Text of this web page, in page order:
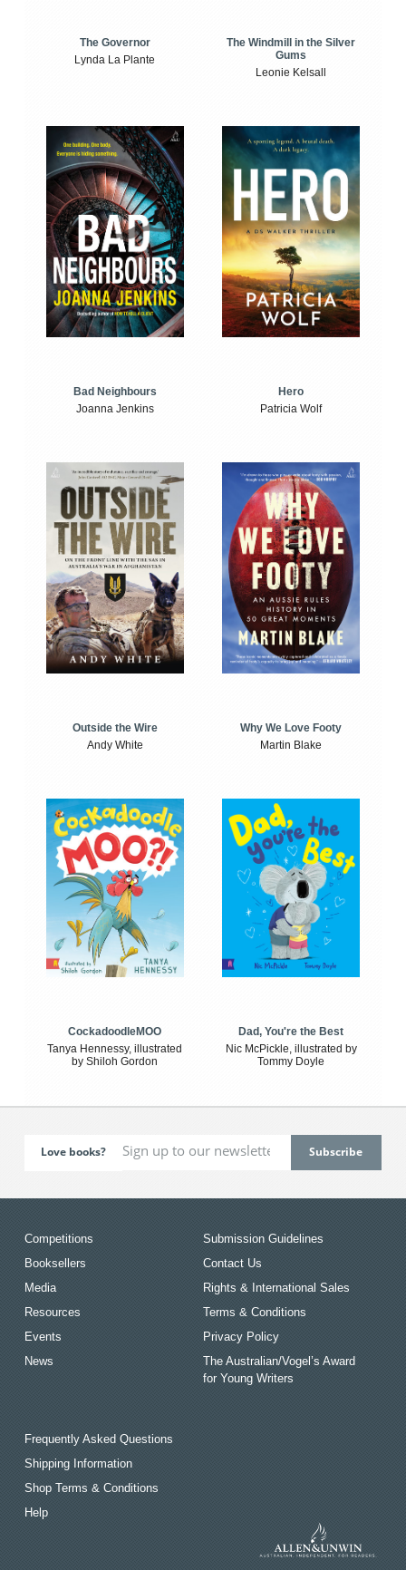
The Governor
Lynda La Plante
The Windmill in the Silver
Gums
Leonie Kelsall
Bad Neighbours
Joanna Jenkins
Hero
Patricia Wolf
Outside the Wire
Andy White
Why We Love Footy
Martin Blake
CockadoodleMOO
Tanya Hennessy, illustrated
by Shiloh Gordon
Dad, You're the Best
Nic McPickle, illustrated by
Tommy Doyle
Love books?
Competitions
Booksellers
Media
Resources
Events
News
Submission Guidelines
Contact Us
Rights & International Sales
Terms & Conditions
Privacy Policy
The Australian/Vogel’s Award
for Young Writers
Frequently Asked Questions
Shipping Information
Shop Terms & Conditions
Help